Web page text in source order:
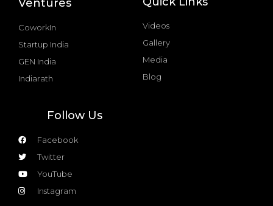
Ventures
CoworkIn
Startup India
GEN India
Indiarath
Videos
Gallery
Media
Blog
Follow Us
Facebook
Twitter
YouTube
Instagram